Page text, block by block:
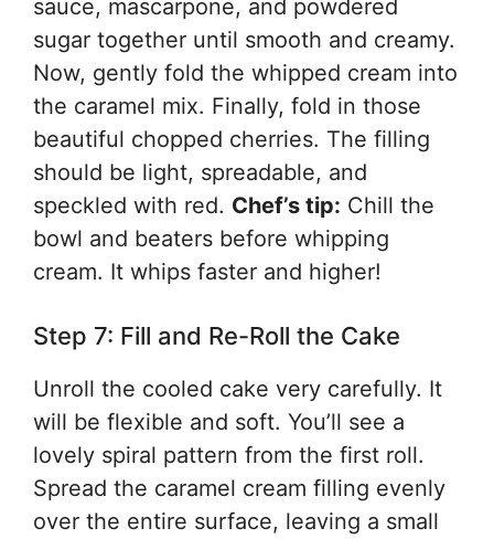
sauce, mascarpone, and powdered
sugar together until smooth and creamy.
Now, gently fold the whipped cream into
the caramel mix. Finally, fold in those
beautiful chopped cherries. The filling
should be light, spreadable, and
speckled with red. Chef’s tip: Chill the
bowl and beaters before whipping
cream. It whips faster and higher!
Step 7: Fill and Re-Roll the Cake
Unroll the cooled cake very carefully. It
will be flexible and soft. You’ll see a
lovely spiral pattern from the first roll.
Spread the caramel cream filling evenly
over the entire surface, leaving a small